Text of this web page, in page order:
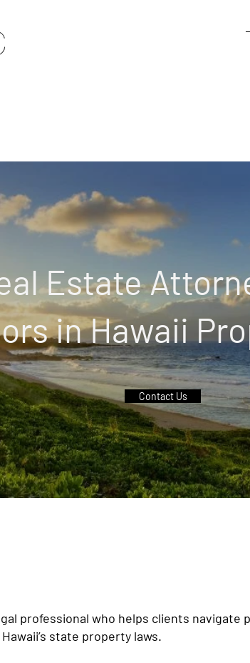
Estate
in Hawaii
Contact Us
professional who helps clients
state property laws.